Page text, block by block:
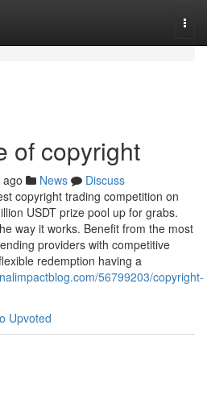
of copyright
News
Discuss
copyright trading competition on
USDT prize pool up for grabs.
way it works. Benefit from the most
providers with competitive
redemption having a
56799203/copyright-
Upvoted